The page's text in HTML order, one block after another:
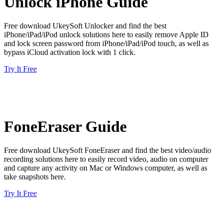
Free download UkeySoft Unlocker and find the best
iPhone/iPad/iPod unlock solutions here to easily remove Apple ID
and lock screen password from iPhone/iPad/iPod touch, as well as
bypass iCloud activation lock with 1 click.
Try It Free
FoneEraser Guide
Free download UkeySoft FoneEraser and find the best video/audio
recording solutions here to easily record video, audio on computer
and capture any activity on Mac or Windows computer, as well as
take snapshots here.
Try It Free